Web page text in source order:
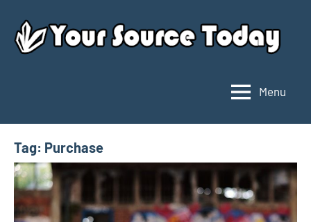
content
Source
Today
Menu
Tag: Purchase